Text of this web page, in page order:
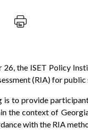
the ISET Policy
(RIA) for public
is to provide
the context of
with the RIA